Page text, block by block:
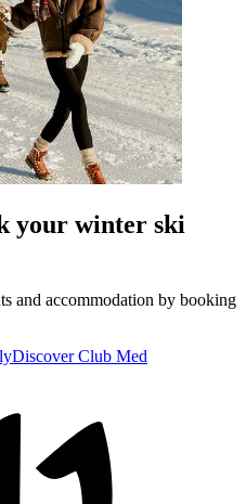
your winter ski
and accommodation by booking
Discover Club Med